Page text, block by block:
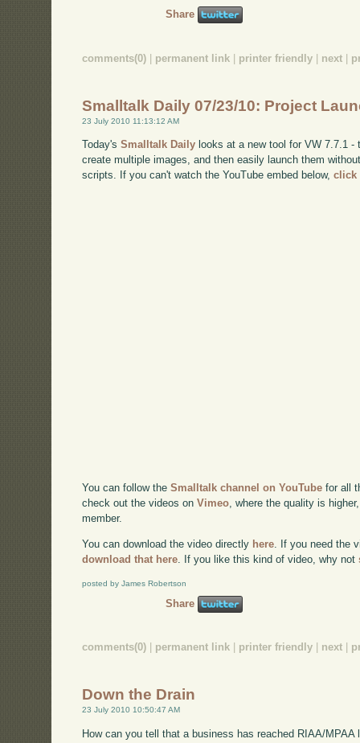
Share
comments(0) permanent link printer friendly next
Smalltalk Daily 07/23/10: Project
23 July 2010 11:13:12 AM
Today'sSmalltalk Daily looks at a new tool for VW 7.7.1
create multiple images, and then easily launch them
scripts. If you can't watch the YouTube embed below,click
You can follow theSmalltalk channel on YouTube for all
check out the videos onVimeo, where the quality is
member.
You can download the video directly here . If you need the
download that here . If you like this kind of video, why not
posted by James Robertson
Share
comments(0) permanent link printer friendly next
Down the Drain
23 July 2010 10:50:47 AM
How can you tell that a business has reached RIAA/